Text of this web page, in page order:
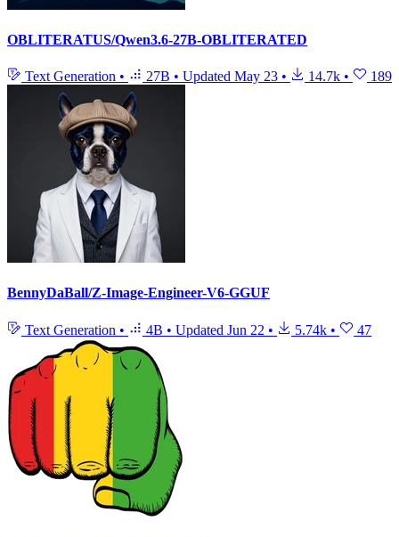
OBLITERATUS/Qwen3.6-27B-OBLITERATED
Text Generation • 27B • Updated May 23 • 14.7k • 189
BennyDaBall/Z-Image-Engineer-V6-GGUF
Text Generation • 4B • Updated Jun 22 • 5.74k • 47